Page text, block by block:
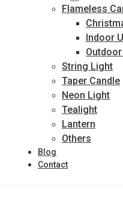
Flameless
Indoor
String Light
Taper Candle
Neon Light
Tealight
Lantern
Others
Blog
Contact